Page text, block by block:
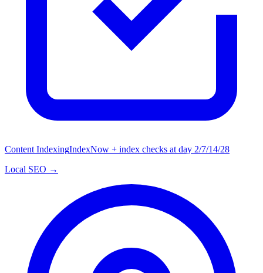
Content IndexingIndexNow + index checks at day 2/7/14/28
Local SEO →